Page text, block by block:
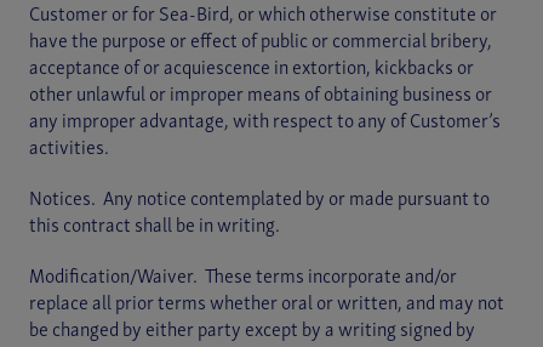
Customer or for Sea-Bird, or which otherwise constitute or
have the purpose or effect of public or commercial bribery,
acceptance of or acquiescence in extortion, kickbacks or
other unlawful or improper means of obtaining business or
any improper advantage, with respect to any of Customer’s
activities.
Notices. Any notice contemplated by or made pursuant to
this contract shall be in writing.
Modification/Waiver. These terms incorporate and/or
replace all prior terms whether oral or written, and may not
be changed by either party except by a writing signed by